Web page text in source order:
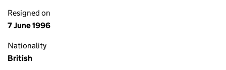
Resigned on
7 June 1996
Nationality
British